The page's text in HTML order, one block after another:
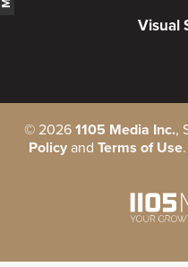
Visual
© 2026 1105 Media Inc.,
Policyand Terms of Use.